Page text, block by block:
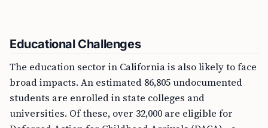
Educational Challenges
The education sector in California is also likely to face
broad impacts. An estimated 86,805 undocumented
students are enrolled in state colleges and
universities. Of these, over 32,000 are eligible for